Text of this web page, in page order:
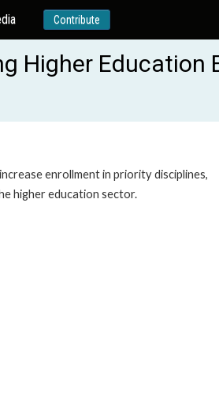
Contribute
Higher Education
enrollment in priority disciplines,
higher education sector.